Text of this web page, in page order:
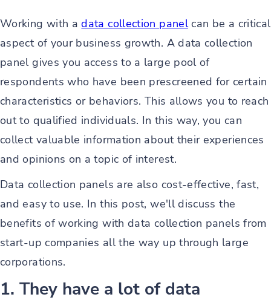
Working with adata collection panelcan be a critical
aspect of your business growth. A data collection
panel gives you access to a large pool of
respondents who have been prescreened for certain
characteristics or behaviors. This allows you to reach
out to qualified individuals. In this way, you can
collect valuable information about their experiences
and opinions on a topic of interest.
Data collection panels are also cost-effective, fast,
and easy to use. In this post, we'll discuss the
benefits of working with data collection panels from
start-up companies all the way up through large
corporations.
1. They have a lot of data